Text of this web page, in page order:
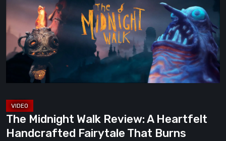
Review:
Heartfelt
Handcrafted
Fairytale
That
Bright
in
the
The Midnight Walk Review: A Heartfelt
Handcrafted Fairytale That Burns